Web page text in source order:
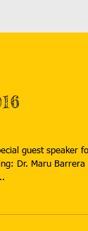
guest speaker for
Dr. Maru Barrera